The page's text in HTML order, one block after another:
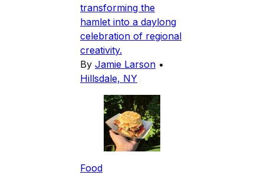
transforming the
hamlet into a daylong
celebration of regional
creativity.
By Jamie Larson •
Hillsdale, NY
Food